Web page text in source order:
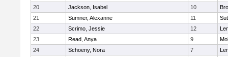
20
Jackson, Isabel 10
21
Sumner, Alexanne 11
22
Scrimo, Jessie 12
23
Read, Anya 9
24
Schoeny, Nora 7